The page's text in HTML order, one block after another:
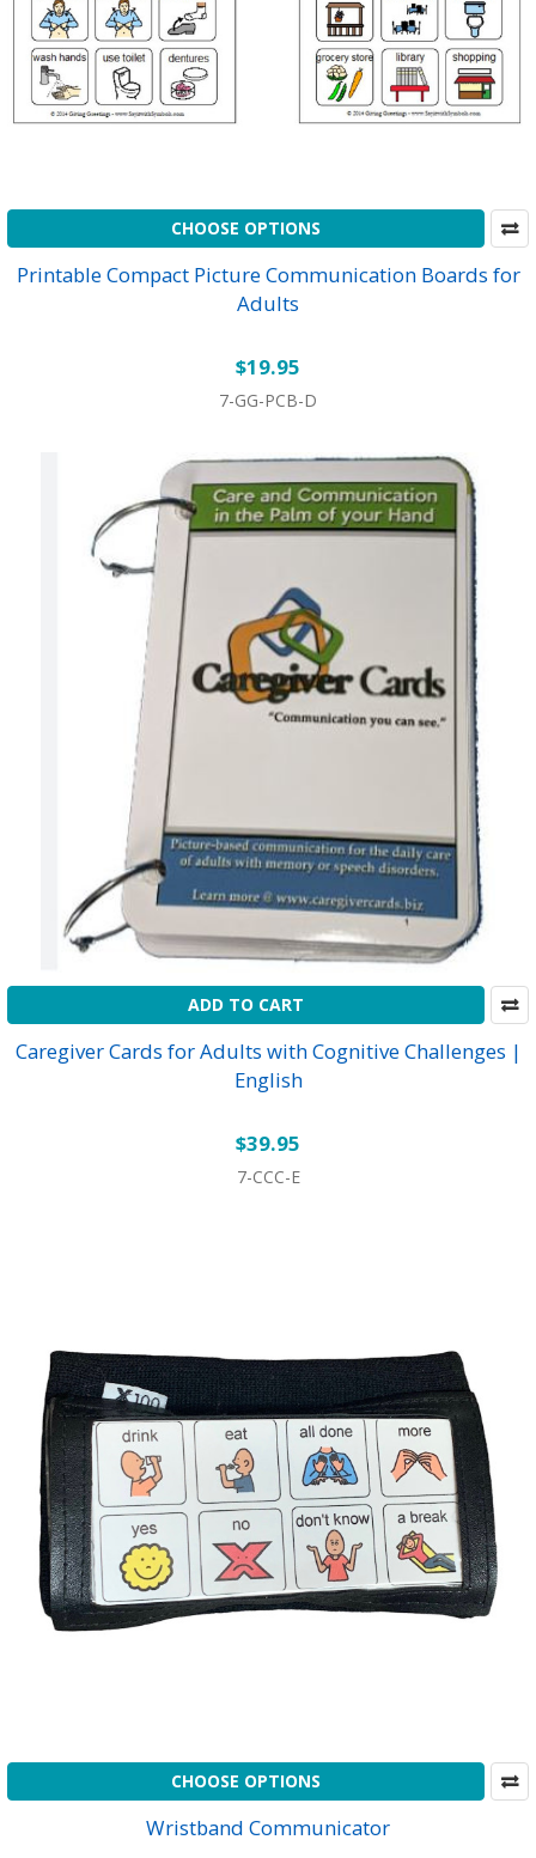
CHOOSE OPTIONS
Printable Compact Picture Communication Boards for
Adults
$19.95
7-GG-PCB-D
ADD TO CART
Caregiver Cards for Adults with Cognitive Challenges |
English
$39.95
7-CCC-E
CHOOSE OPTIONS
Wristband Communicator